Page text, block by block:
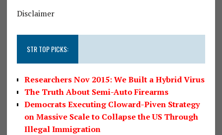
Disclaimer
STR TOP PICKS:
Researchers Nov 2015: We Built a Hybrid Virus
The Truth About Semi-Auto Firearms
Democrats Executing Cloward-Piven Strategy
on Massive Scale to Collapse the US Through
Illegal Immigration